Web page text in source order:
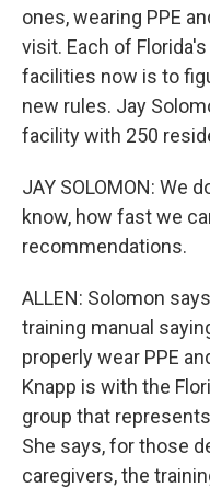
ones, wearing PPE
visit. Each of
facilities now is to
new rules. Jay
facility with 250
JAY SOLOMON: We
know, how fast we
recommendations.
ALLEN: Solomon
training manual
properly wear PPE
Knapp is with the
group that
She says, for those
caregivers, the